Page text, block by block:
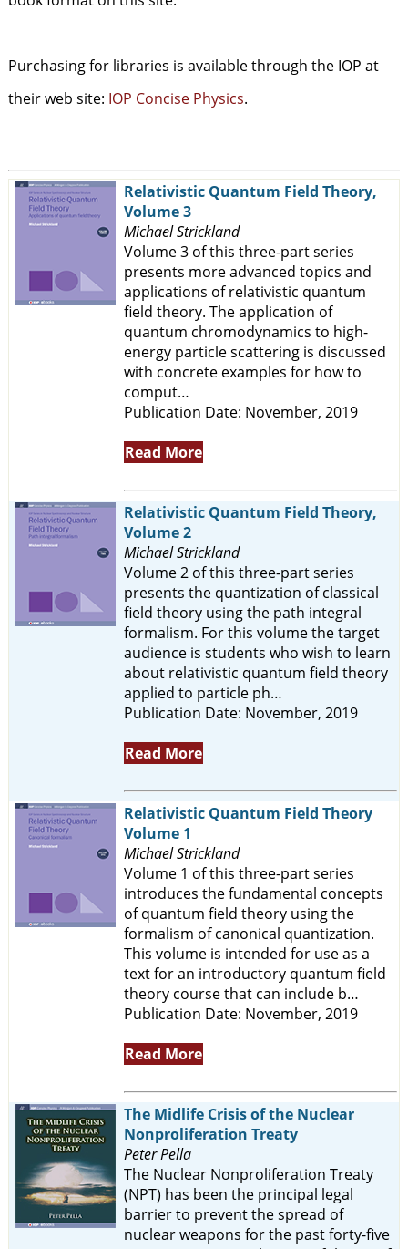
Purchasing for libraries is available through the IOP at
their web site: IOP Concise Physics.
Relativistic Quantum Field Theory,
Volume 3
Michael Strickland
Volume 3 of this three-part series
presents more advanced topics and
applications of relativistic quantum
field theory. The application of
quantum chromodynamics to high-
energy particle scattering is discussed
with concrete examples for how to
comput…
Publication Date: November, 2019
Read More
Relativistic Quantum Field Theory,
Volume 2
Michael Strickland
Volume 2 of this three-part series
presents the quantization of classical
field theory using the path integral
formalism. For this volume the target
audience is students who wish to learn
about relativistic quantum field theory
applied to particle ph…
Publication Date: November, 2019
Read More
Relativistic Quantum Field Theory
Volume 1
Michael Strickland
Volume 1 of this three-part series
introduces the fundamental concepts
of quantum field theory using the
formalism of canonical quantization.
This volume is intended for use as a
text for an introductory quantum field
theory course that can include b…
Publication Date: November, 2019
Read More
The Midlife Crisis of the Nuclear
Nonproliferation Treaty
Peter Pella
The Nuclear Nonproliferation Treaty
(NPT) has been the principal legal
barrier to prevent the spread of
nuclear weapons for the past forty-five